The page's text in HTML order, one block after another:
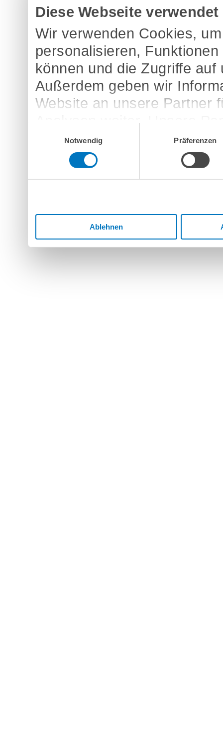
Diese Webseite
Wir verwenden Cookies,
personalisieren,
können und die Zugriffe
Außerdem geben wir
Website an unsere Partner
Analysen weiter. Unsere
möglicherweise mit
bereitgestellt haben oder
Dienste gesammelt haben.
Notwendig
Präferenzen
Ablehnen